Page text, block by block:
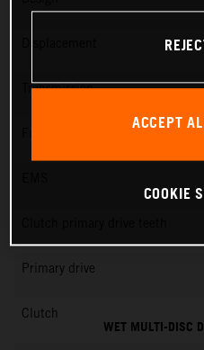
Transmission
Primary drive
Clutch
WET MULTI-DISC
ACCEPT
COOKIE